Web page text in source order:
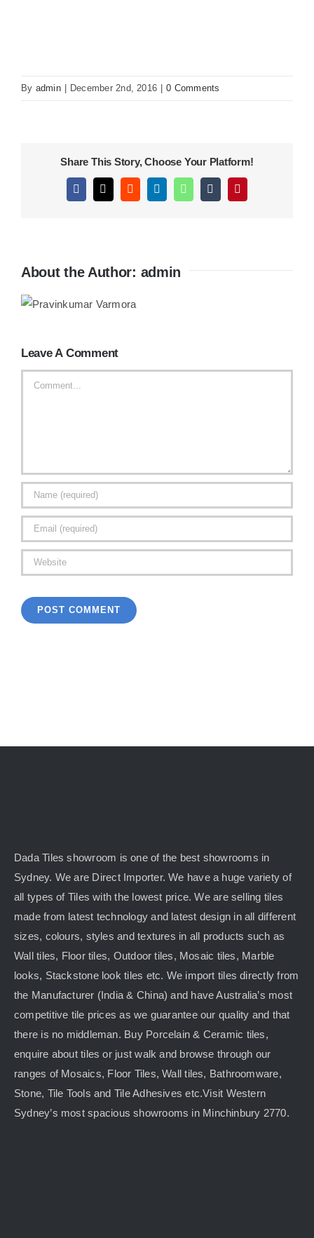
MATERIALS
CONTACT
By admin | December 2nd, 2016 | 0 Comments
Share This Story, Choose Your Platform!
Facebook
X RedditLinkedInWhatsAppTumblrPinterest
About the Author: admin
Leave A Comment
Dada Tiles showroom is one of the best showrooms in
Sydney. We are Direct Importer. We have a huge variety of
all types of Tiles with the lowest price. We are selling tiles
made from latest technology and latest design in all different
sizes, colours, styles and textures in all products such as
Wall tiles, Floor tiles, Outdoor tiles, Mosaic tiles, Marble
looks, Stackstone look tiles etc. We import tiles directly from
the Manufacturer (India & China) and have Australia’s most
competitive tile prices as we guarantee our quality and that
there is no middleman. Buy Porcelain & Ceramic tiles,
enquire about tiles or just walk and browse through our
ranges of Mosaics, Floor Tiles, Wall tiles, Bathroomware,
Stone, Tile Tools and Tile Adhesives etc.Visit Western
Sydney’s most spacious showrooms in Minchinbury 2770.